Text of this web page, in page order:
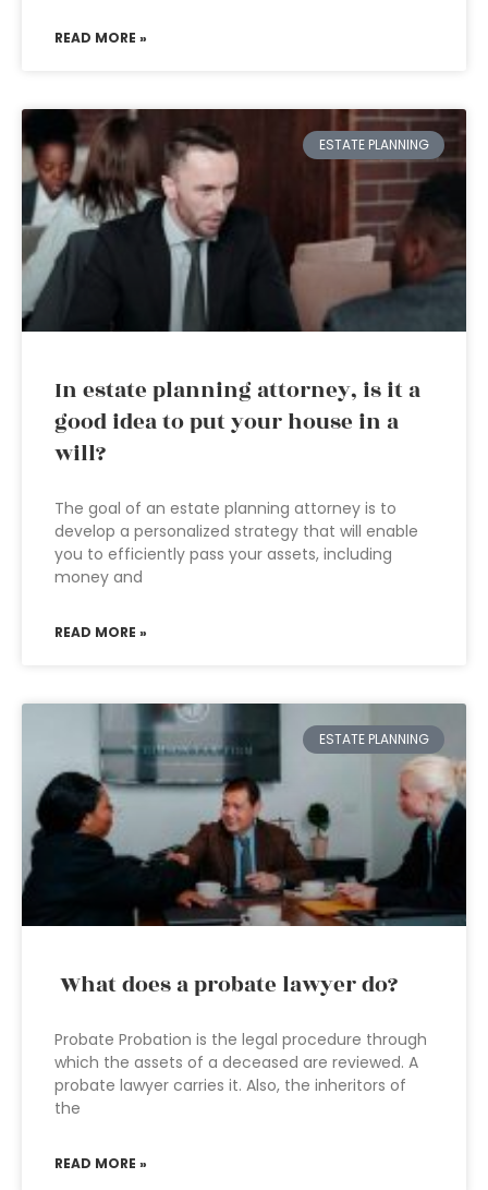
READ MORE »
ESTATE PLANNING
In estate planning attorney, is it a
good idea to put your house in a
will?
The goal of an estate planning attorney is to
develop a personalized strategy that will enable
you to efficiently pass your assets, including
money and
READ MORE »
ESTATE PLANNING
What does a probate lawyer do?
Probate Probation is the legal procedure through
which the assets of a deceased are reviewed. A
probate lawyer carries it. Also, the inheritors of
the
READ MORE »